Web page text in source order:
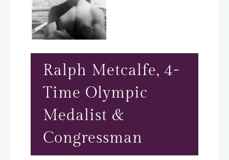
Ralph Metcalfe, 4-
Time Olympic
Medalist &
Congressman